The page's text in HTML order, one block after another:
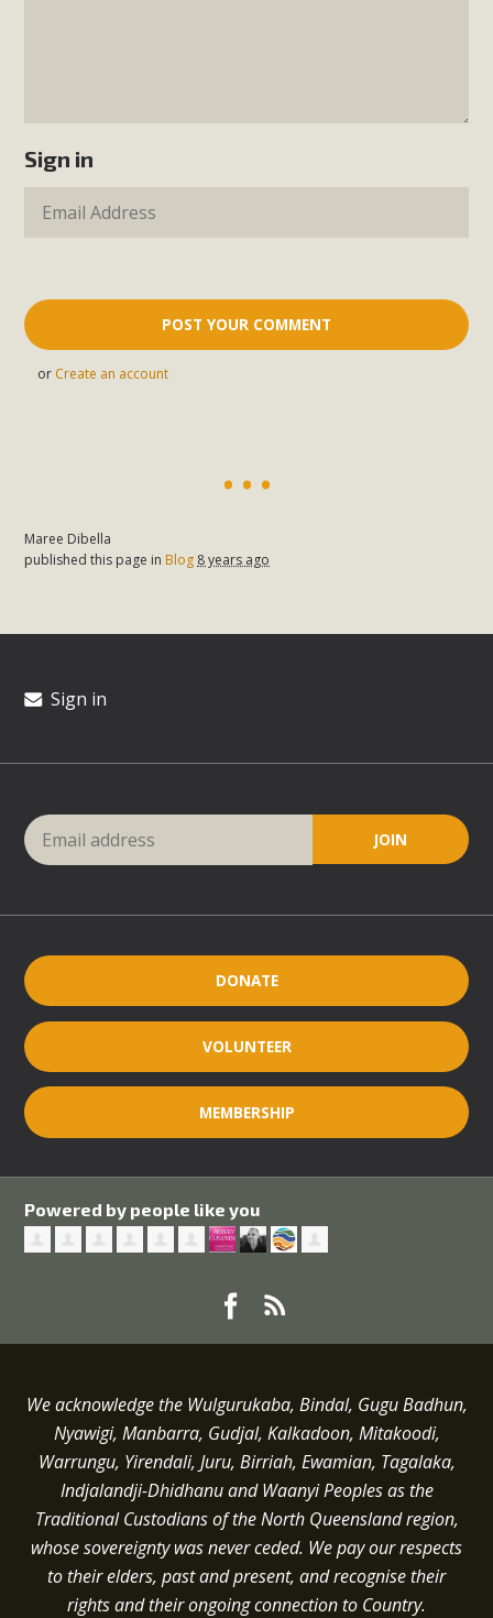
Sign in
or Create an account
Maree Dibella
published this page in Blog 8 years ago
Sign in
DONATE
VOLUNTEER
MEMBERSHIP
Powered by people like you
We acknowledge the Wulgurukaba, Bindal, Gugu Badhun,
Nyawigi, Manbarra, Gudjal, Kalkadoon, Mitakoodi,
Warrungu, Yirendali, Juru, Birriah, Ewamian, Tagalaka,
Indjalandji-Dhidhanu andWaanyi Peoples as the
Traditional Custodians of the North Queensland region,
whose sovereignty was never ceded. We pay our respects
to their elders, past and present, and recognise their
rights and their ongoing connection to Country.